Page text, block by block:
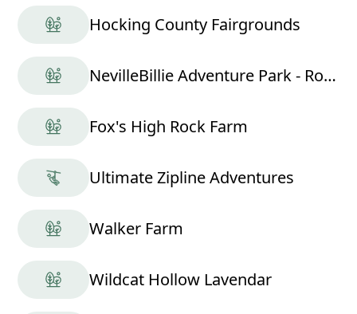
Hocking County Fairgrounds
NevilleBillie Adventure Park - Ropes Course
Fox's High Rock Farm
Ultimate Zipline Adventures
Walker Farm
Wildcat Hollow Lavendar